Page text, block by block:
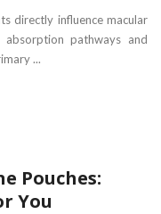
directly influence macular
pathways and
...
Pouches:
You